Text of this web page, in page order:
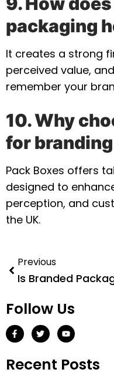
packaging
It creates a strong
perceived value,
remember your
10. Why
for
Pack Boxes offers
designed to
perception, and
the UK.
Previous
Follow Us
Recent Posts